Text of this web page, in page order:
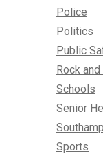
Police
Politics
Public
Rock
Schools
Senior
Sports